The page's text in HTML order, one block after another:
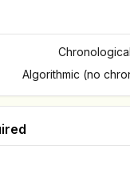
Algorithmic (no